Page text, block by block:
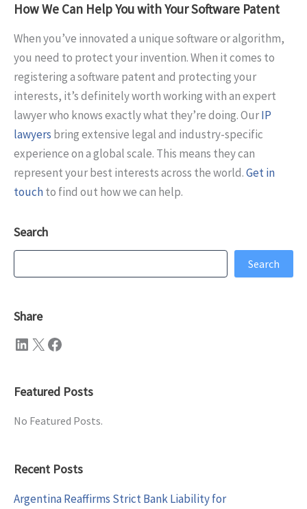
How We Can Help You with Your Software Patent
When you’ve innovated a unique software or algorithm,
you need to protect your invention. When it comes to
registering a software patent and protecting your
interests, it’s definitely worth working with an expert
lawyer who knows exactly what they’re doing. OurIP
lawyers bring extensive legal and industry-specific
experience on a global scale. This means they can
represent your best interests across the world.Get in
touchto find out how we can help.
Search
Search
Search
Share
LinkedIn X Facebook
Featured Posts
No Featured Posts.
Recent Posts
Argentina Reaffirms Strict Bank Liability for